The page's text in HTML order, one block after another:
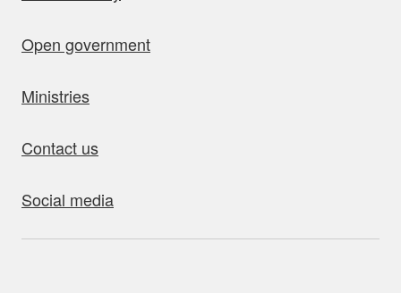
Open government
Ministries
Contact us
Social media